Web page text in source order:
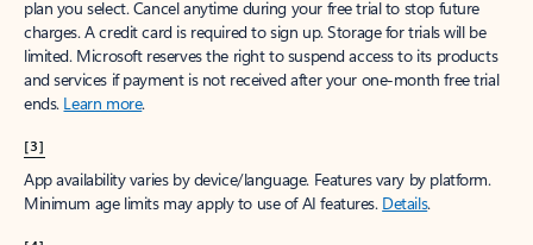
plan you select. Cancel anytime during your free trial to stop future
charges. A credit card is required to sign up. Storage for trials will be
limited. Microsoft reserves the right to suspend access to its products
and services if payment is not received after your one-month free trial
ends. Learn more.
[3]
App availability varies by device/language. Features vary by platform.
Minimum age limits may apply to use of AI features. Details.